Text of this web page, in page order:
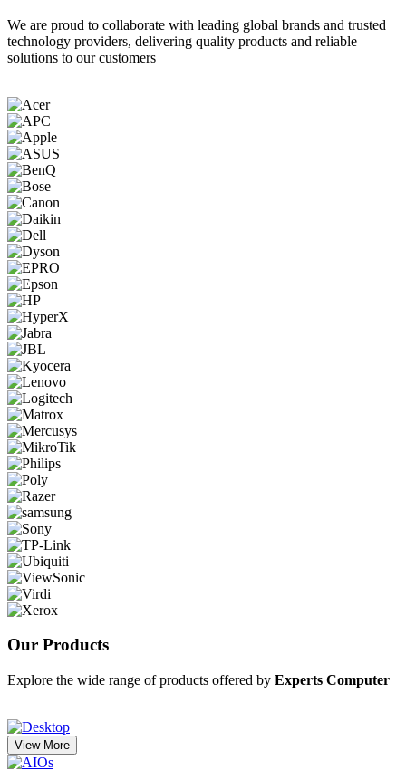
We are proud to collaborate with leading global brands and trusted
technology providers, delivering quality products and reliable
solutions to our customers
Our Products
Explore the wide range of products offered by Experts Computer
View More